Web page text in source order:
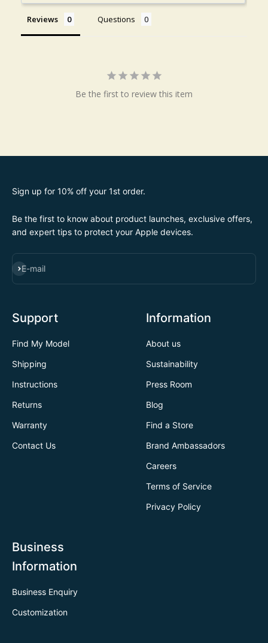
Reviews Questions
Be the first to review this item
Sign up for 10% off your 1st order.
Be the first to know about product launches, exclusive offers,
and expert tips to protect your Apple devices.
E-mail
SUBSCRIBE
Support
Find My Model
Shipping
Instructions
Returns
Warranty
Contact Us
Information
About us
Sustainability
Press Room
Blog
Find a Store
Brand Ambassadors
Careers
Terms of Service
Privacy Policy
Business
Information
Business Enquiry
Customization